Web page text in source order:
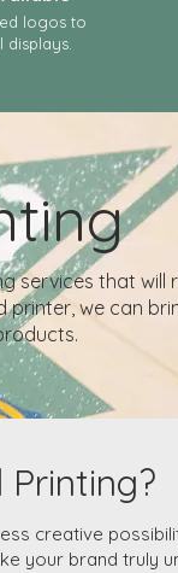
logos to
displays.
services that will
we can
Printing?
creative
your brand truly